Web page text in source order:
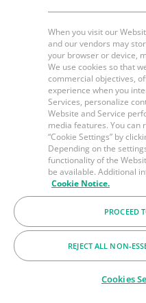
Mining & other
Plug and Perf Tools
Unconventional O&G
Channel Partner
Bulk Order
Help & FAQ's
Contact Us
LinkedIn
BakerHughes.com
© 2026 Baker Hughes Company
When you visit our
and our vendors may
your browser or device,
We use cookies so that
commercial objectives,
experience when you
Services, personalize
Website and Service
media features. You can
“Cookie Settings” by
Depending on the
functionality of the
be available. Additional
Cookie Notice.
PROCEED
REJECT ALL NON-
Cookies